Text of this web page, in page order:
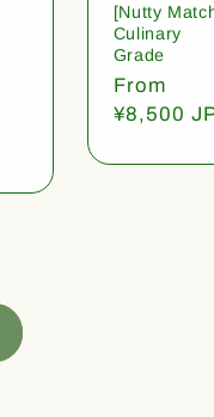
[Nutty
Culinary
Grade
Regular
price
From
¥8,500